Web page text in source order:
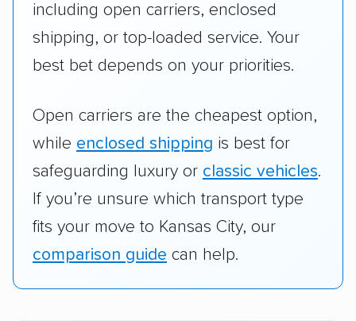
including open carriers, enclosed
shipping, or top-loaded service. Your
best bet depends on your priorities.
Open carriers are the cheapest option,
while enclosed shipping is best for
safeguarding luxury or classic vehicles.
If you’re unsure which transport type
fits your move to Kansas City, our
comparison guide can help.